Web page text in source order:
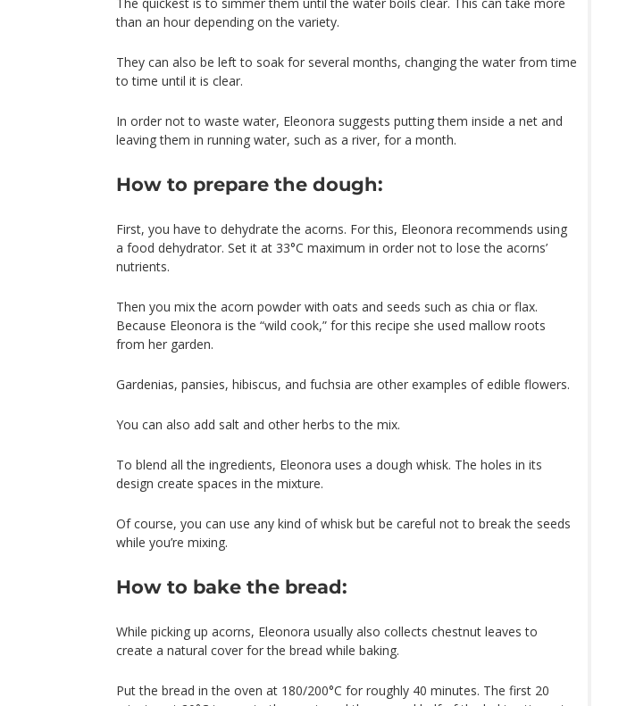
than an hour depending on the variety.
They can also be left to soak for several months, changing the water from time
to time until it is clear.
In order not to waste water, Eleonora suggests putting them inside a net and
leaving them in running water, such as a river, for a month.
How to prepare the dough:
First, you have to dehydrate the acorns. For this, Eleonora recommends using
a food dehydrator. Set it at 33°C maximum in order not to lose the acorns’
nutrients.
Then you mix the acorn powder with oats and seeds such as chia or flax.
Because Eleonora is the “wild cook,” for this recipe she used mallow roots
from her garden.
Gardenias, pansies, hibiscus, and fuchsia are other examples of edible flowers.
You can also add salt and other herbs to the mix.
To blend all the ingredients, Eleonora uses a dough whisk. The holes in its
design create spaces in the mixture.
Of course, you can use any kind of whisk but be careful not to break the seeds
while you’re mixing.
How to bake the bread:
While picking up acorns, Eleonora usually also collects chestnut leaves to
create a natural cover for the bread while baking.
Put the bread in the oven at 180/200°C for roughly 40 minutes. The first 20